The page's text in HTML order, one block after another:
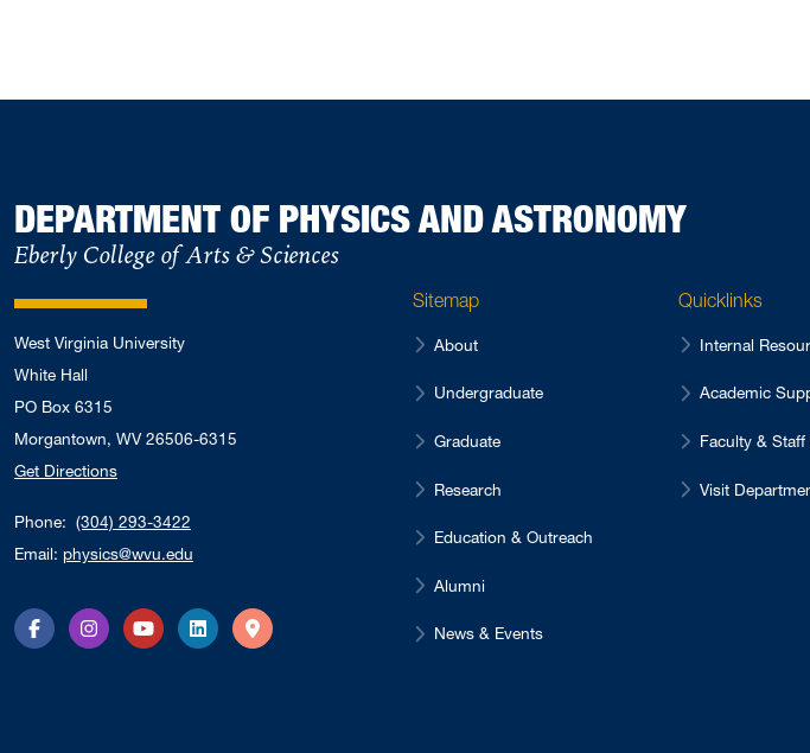
DEPARTMENT OF PHYSICS AND ASTRONOMY
Eberly College of Arts & Sciences
West Virginia University
White Hall
PO Box 6315
Morgantown, WV 26506-6315
Get Directions
Phone: (304) 293-3422
Email: physics@wvu.edu
FacebookInstagramYouTubeLinkedInDirections
Sitemap
About
Undergraduate
Graduate
Research
Education & Outreach
Alumni
News & Events
Quicklinks
Internal
Academic
Faculty &
Visit